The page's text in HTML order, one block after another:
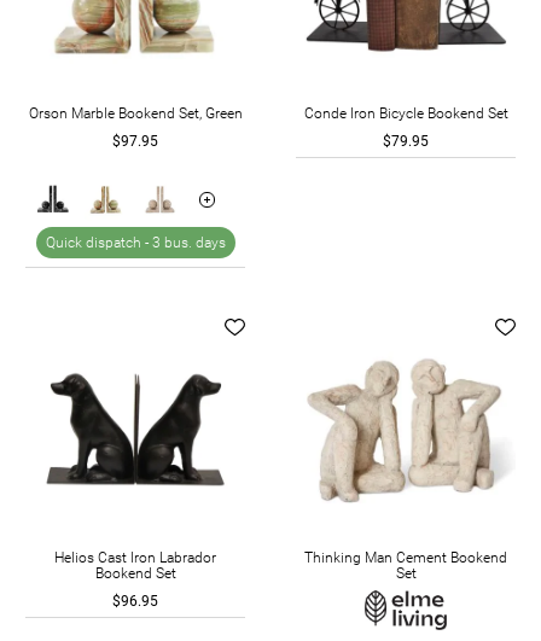
Orson Marble Bookend Set, Green
$97.95
Quick dispatch - 3 bus. days
Conde Iron Bicycle Bookend Set
$79.95
Helios Cast Iron Labrador
Bookend Set
$96.95
Thinking Man Cement Bookend
Set